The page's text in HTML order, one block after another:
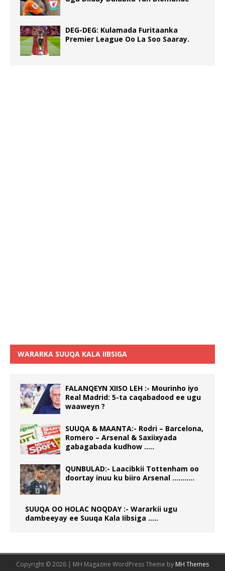
DEG-DEG: Kulamada Furitaanka
Premier League Oo La Soo Saaray.
WARARKA SUUQA KALA IIBSIGA
FALANQEYN XIISO LEH :- Mourinho iyo
Real Madrid: 5-ta caqabadood ee ugu
waaweyn ?
SUUQA & MAANTA:- Rodri – Barcelona,
Romero – Arsenal & Saxiixyada
gabagabada kudhow …..
QUNBULAD:- Laacibkii Tottenham oo
doortay inuu ku biiro Arsenal ………..
SUUQA OO HOLAC NOQDAY :- Wararkii ugu
dambeeyay ee Suuqa Kala Iibsiga …..
Copyright © 2026 | MH Magazine WordPress Theme by MH Themes